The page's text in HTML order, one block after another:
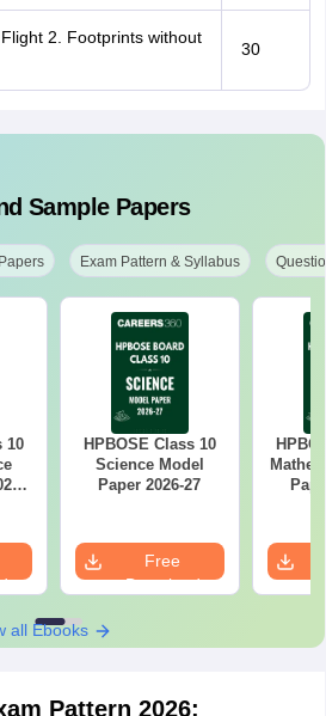
2. Footprints without
30
Sample Papers
Exam Pattern & Syllabus
10
HPBOSE Class 10
Science Model
Paper 2026-27
Free
Download
all Ebooks
Pattern 2026: